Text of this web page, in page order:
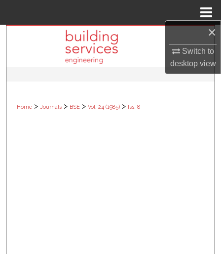
×
Switch to
desktopview
Search
Browse Collections
About
Home > Journals > BSE > Vol. 24 (1985) > Iss. 8